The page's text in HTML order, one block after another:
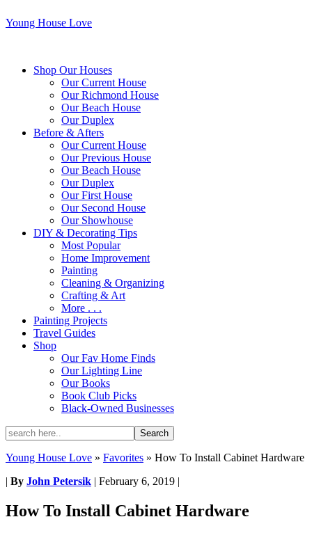
Young House Love
Shop Our Houses
Our Current House
Our Richmond House
Our Beach House
Our Duplex
Before & Afters
Our Current House
Our Previous House
Our Beach House
Our Duplex
Our First House
Our Second House
Our Showhouse
DIY & Decorating Tips
Most Popular
Home Improvement
Painting
Cleaning & Organizing
Crafting & Art
More . . .
Painting Projects
Travel Guides
Shop
Our Fav Home Finds
Our Lighting Line
Our Books
Book Club Picks
Black-Owned Businesses
Young House Love » Favorites » How To Install Cabinet Hardware
| By John Petersik | February 6, 2019 |
How To Install Cabinet Hardware